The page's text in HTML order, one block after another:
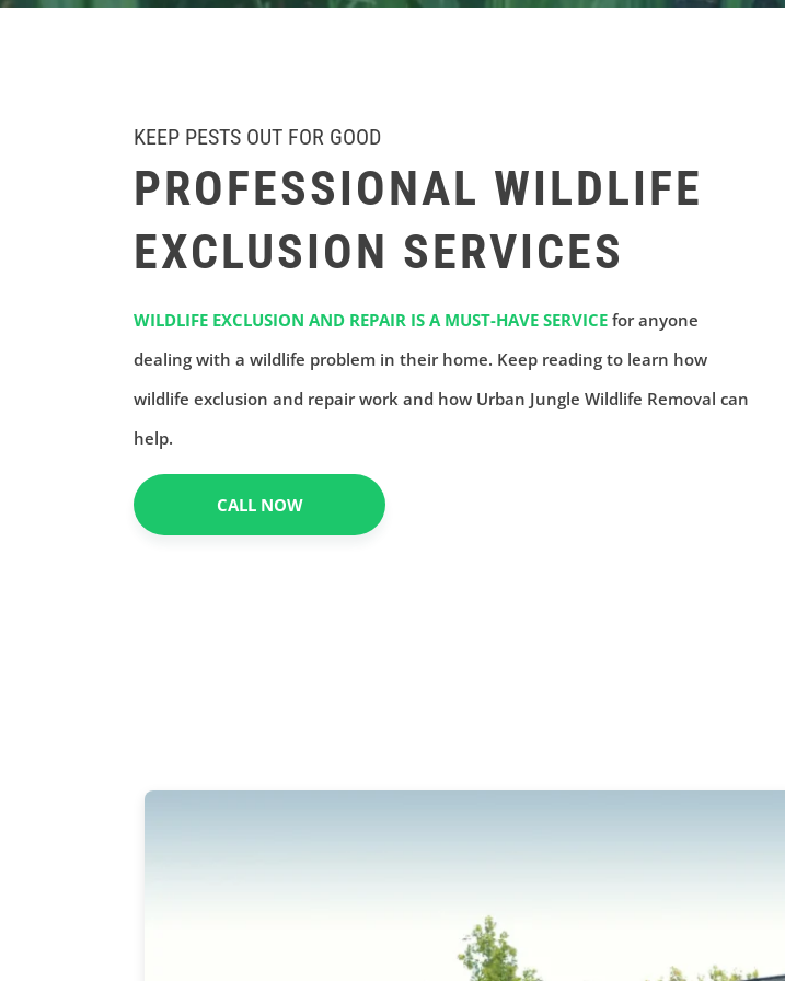
KEEP PESTS OUT FOR GOOD
PROFESSIONAL WILDLIFE
EXCLUSION SERVICES
WILDLIFE EXCLUSION AND REPAIR IS A MUST-HAVE SERVICE for anyone
dealing with a wildlife problem in their home. Keep reading to learn how
wildlife exclusion and repair work and how Urban Jungle Wildlife Removal can
help.
CALL NOW